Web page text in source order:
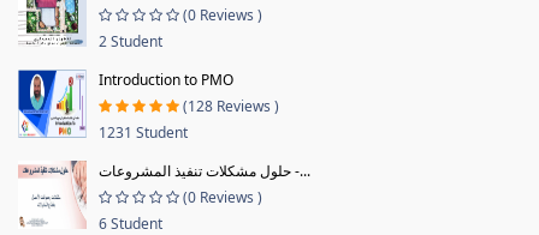
(0 Reviews )
2 Student
Introduction to PMO
(128 Reviews )
1231 Student
حلول مشكلات تنفيذ المشروعات -...
(0 Reviews )
6 Student